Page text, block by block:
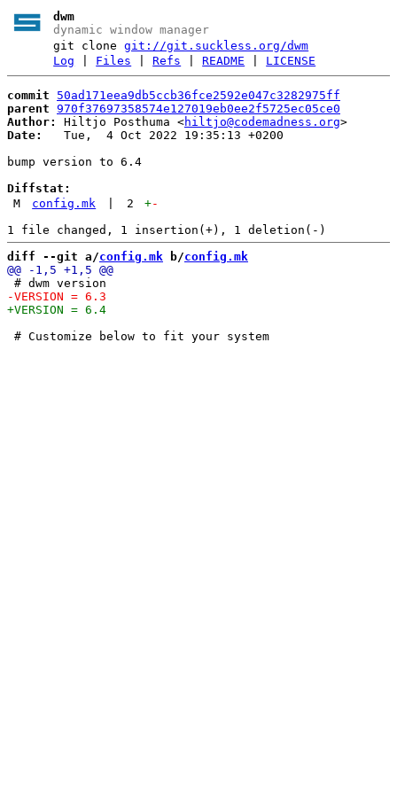
dwm
dynamic window manager
git clonegit://git.suckless.org/dwm
Log
Files |Refs |README LICENSE
commit
50ad171eea9db5ccb36fce2592e047c3282975ff
parent 970f37697358574e127019eb0ee2f5725ec05ce0
Author:
Hiltjo Posthuma <hiltjo@codemadness.org
Date:
   Tue,  4 Oct 2022 19:35:13 +0200
bump version to 6.4
Diffstat:
M
config.mk 2 +-
diff --git a/config.mk b/config.mk
# Customize below to fit your system